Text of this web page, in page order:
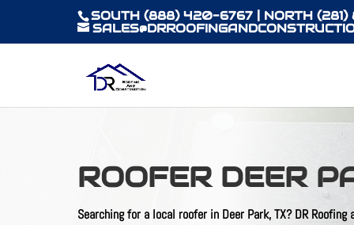
SOUTH (888) 420-6767 | NORTH (281)
ROOFER DEER
Searching for a local roofer in Deer Park, TX? DR Roofing